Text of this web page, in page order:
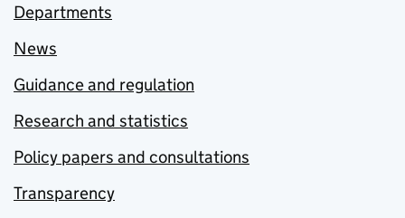
Departments
News
Guidance and regulation
Research and statistics
Policy papers and consultations
Transparency